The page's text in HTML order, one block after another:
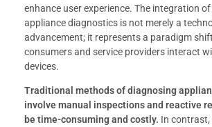
enhance user experience. The integration
appliance diagnostics is not merely a
advancement; it represents a paradigm
consumers and service providers interact
devices.
Traditional methods of diagnosing
involve manual inspections and reactive
be time-consuming and costly. In contrast,